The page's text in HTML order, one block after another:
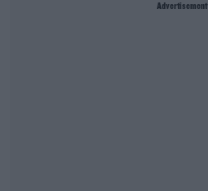
Advertisement